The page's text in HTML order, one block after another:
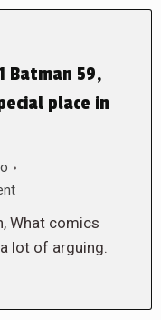
Batman 59,
place in
What comics
lot of arguing.